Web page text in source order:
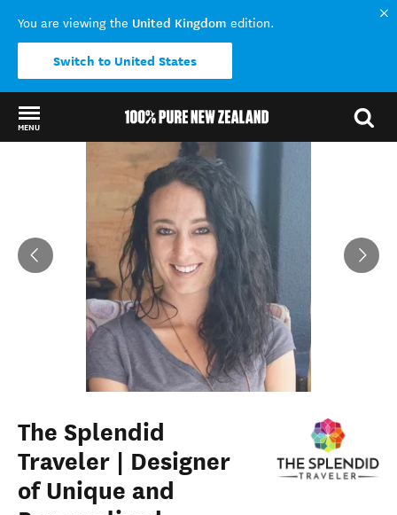
You are viewing the United Kingdom edition.
Switch to United States
MENU
Back to my results
The Splendid
Traveler | Designer
of Unique and